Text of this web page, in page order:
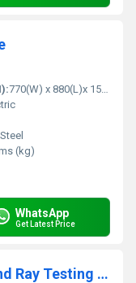
770(W) x 880(L)x 1500(H)mm Millimeter (mm)
(kg)
WhatsApp
Get Latest Price
Rail And Concrete Sleeper Bend Ray Testing Machine